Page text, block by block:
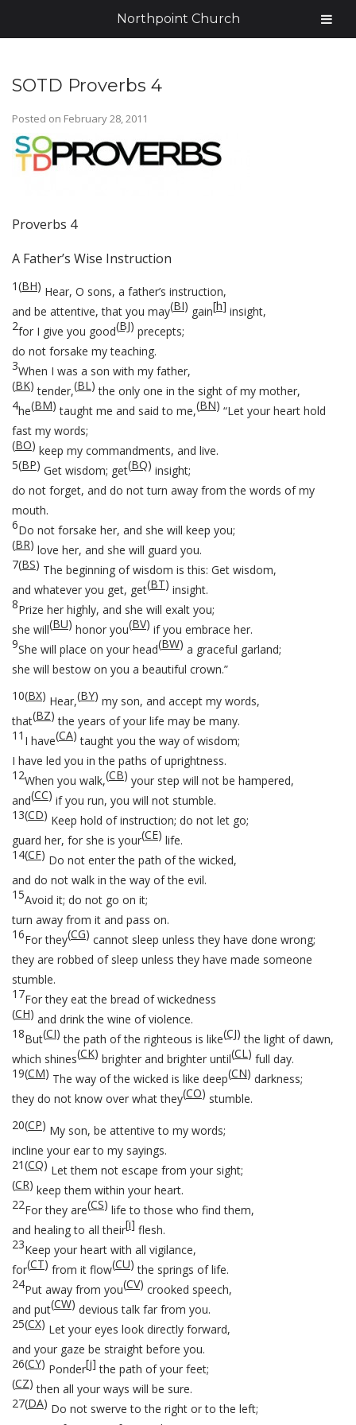
SOTD Proverbs 4
Posted on February 28, 2011
Proverbs 4
A Father’s Wise Instruction
1(BH) Hear, O sons, a father’s instruction,
and be attentive, that you may(BI) gain[h] insight,
2for I give you good(BJ) precepts;
do not forsake my teaching.
3When I was a son with my father,
(BK) tender,(BL ) the only one in the sight of my mother,
4he(BM) taught me and said to me,(BN) “Let your heart hold
fast my words;
(BO) keep my commandments, and live.
5(BP) Get wisdom; get(BQ) insight;
do not forget, and do not turn away from the words of my
mouth.
6Do not forsake her, and she will keep you;
(BR) love her, and she will guard you.
7(BS) The beginning of wisdom is this: Get wisdom,
and whatever you get, get(BT) insight.
8Prize her highly, and she will exalt you;
she will(BU) honor you(BV) if you embrace her.
9She will place on your head(BW) a graceful garland;
she will bestow on you a beautiful crown.”
10(BX) Hear,(BY) my son, and accept my words,
that(BZ) the years of your life may be many.
11 I have(CA) taught you the way of wisdom;
I have led you in the paths of uprightness.
12When you walk,(CB) your step will not be hampered,
and(CC) if you run, you will not stumble.
13(CD) Keep hold of instruction; do not let go;
guard her, for she is your(CE) life.
14(CF) Do not enter the path of the wicked,
and do not walk in the way of the evil.
15Avoid it; do not go on it;
turn away from it and pass on.
16For they(CG) cannot sleep unless they have done wrong;
they are robbed of sleep unless they have made someone
stumble.
17For they eat the bread of wickedness
(CH) and drink the wine of violence.
18But(CI) the path of the righteous is like(CJ) the light of dawn,
which shines(CK) brighter and brighter until(CL ) full day.
19(CM) The way of the wicked is like deep(CN) darkness;
they do not know over what they(CO) stumble.
20(CP) My son, be attentive to my words;
incline your ear to my sayings.
21(CQ) Let them not escape from your sight;
(CR) keep them within your heart.
22For they are(CS) life to those who find them,
and healing to all their[i] flesh.
23Keep your heart with all vigilance,
for(CT) from it flow(CU) the springs of life.
24Put away from you(CV) crooked speech,
and put(CW) devious talk far from you.
25(CX) Let your eyes look directly forward,
and your gaze be straight before you.
26(CY) Ponder[j] the path of your feet;
(CZ) then all your ways will be sure.
27(DA) Do not swerve to the right or to the left;
Northpoint Church